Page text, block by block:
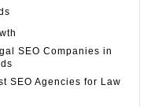
SEO Companies in
SEO Agencies for Law